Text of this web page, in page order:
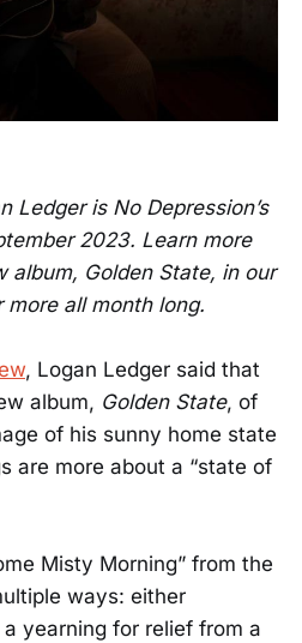
Ledger is No Depression’s
2023. Learn more
album, Golden State, in our
more all month long.
, Logan Ledger said that
album, Golden State, of
of his sunny home state
are more about a “state of
Misty Morning” from the
ways: either
yearning for relief from a